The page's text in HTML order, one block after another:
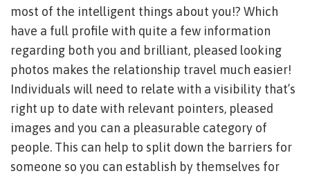
most of the intelligent things about you!? Which
have a full profile with quite a few information
regarding both you and brilliant, pleased looking
photos makes the relationship travel much easier!
Individuals will need to relate with a visibility that’s
right up to date with relevant pointers, pleased
images and you can a pleasurable category of
people. This can help to split down the barriers for
someone so you can establish by themselves for